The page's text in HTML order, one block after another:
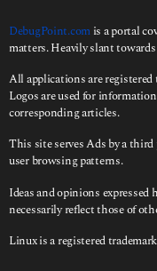
DebugPoint.com is a portal
matters. Heavily slant
All applications are
Logos are used for
corresponding articles.
This site serves Ads by a third
user browsing patterns.
Ideas and opinions expressed
necessarily reflect those of
Linux is a registered